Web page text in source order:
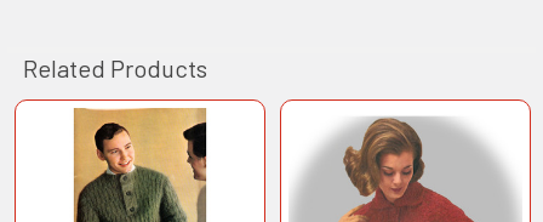
Related Products
Related
Products